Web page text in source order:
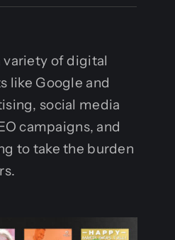
variety of digital
like Google and
social media
campaigns, and
to take the burden